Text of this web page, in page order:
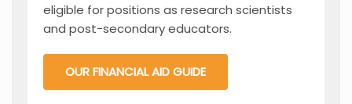
eligible for positions as research scientists
and post-secondary educators.
OUR FINANCIAL AID GUIDE